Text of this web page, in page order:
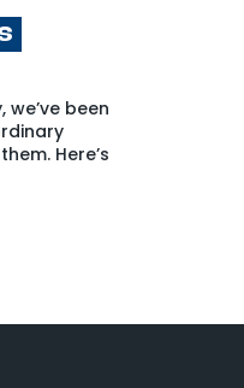
been
Here’s